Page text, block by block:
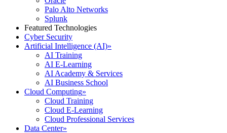
Palo Alto Networks
Splunk
Featured Technologies
Cyber Security
Artificial Intelligence (AI)»
AI Training
AI E-Learning
AI Academy & Services
AI Business School
Cloud Computing»
Cloud Training
Cloud E-Learning
Cloud Professional Services
Data Center»